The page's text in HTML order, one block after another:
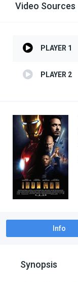
Video Sources
PLAYER 1
PLAYER 2
Info
Synopsis